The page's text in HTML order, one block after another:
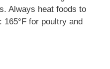
Always heat foods to
165°F for poultry and